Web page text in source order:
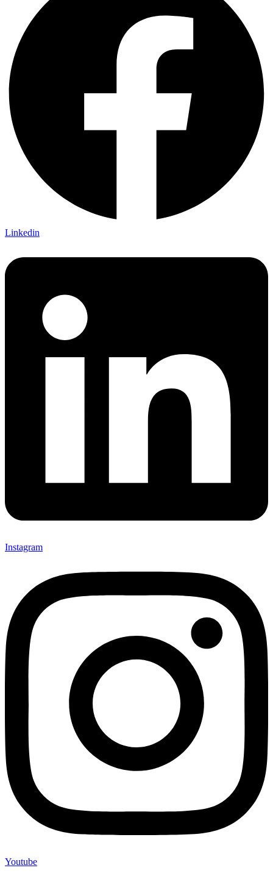
Linkedin
Instagram
Youtube